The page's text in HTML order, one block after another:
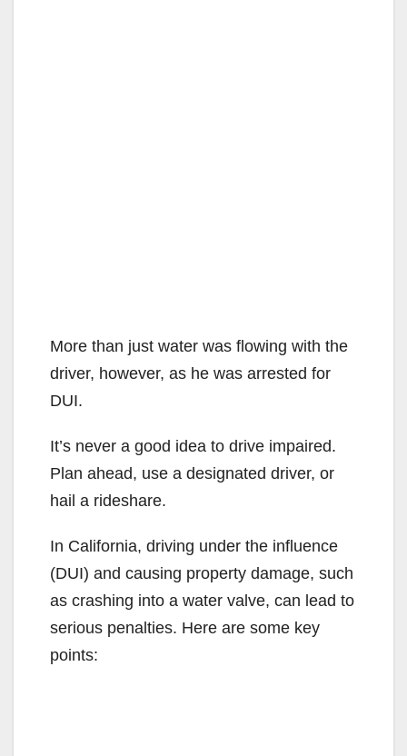
More than just water was flowing with the
driver, however, as he was arrested for
DUI.
It’s never a good idea to drive impaired.
Plan ahead, use a designated driver, or
hail a rideshare.
In California, driving under the influence
(DUI) and causing property damage, such
as crashing into a water valve, can lead to
serious penalties. Here are some key
points: